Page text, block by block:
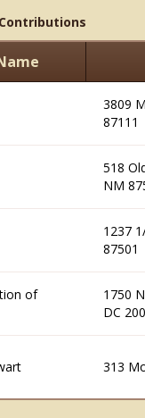
3809
87111
518
NM
1237
87501
of
1750
DC
313